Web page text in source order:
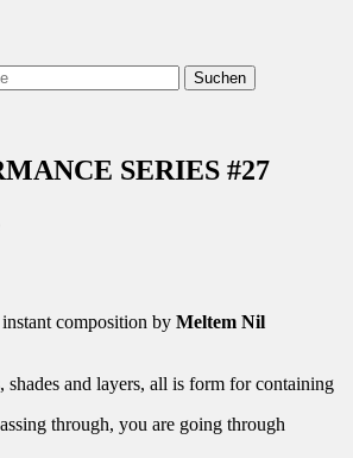
Suchen
SERIES #27
composition by Meltem Nil
shades and layers, all is form for containing
through, you are going through